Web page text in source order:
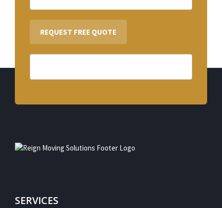
REQUEST FREE QUOTE
SERVICES